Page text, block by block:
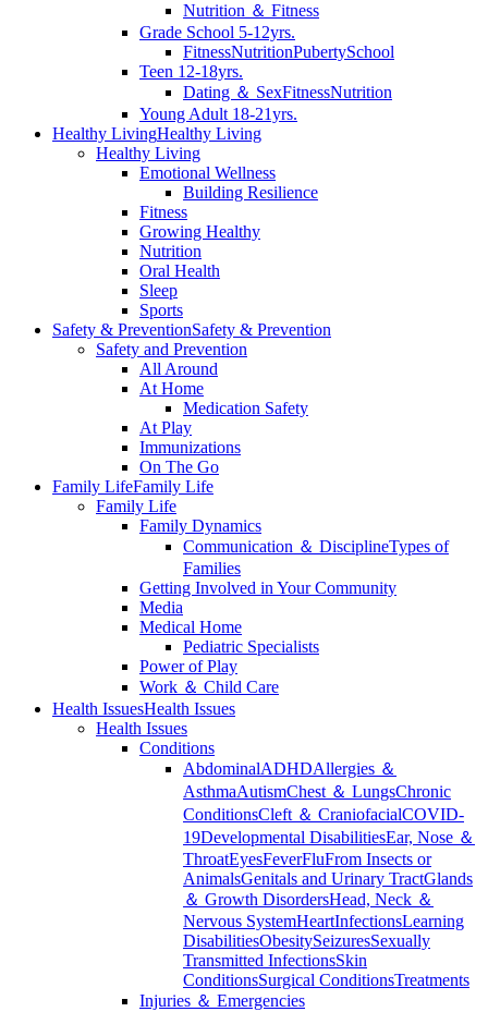
Nutrition ＆ Fitness
Grade School 5-12yrs.
FitnessNutritionPubertySchool
Teen 12-18yrs.
Dating ＆ SexFitnessNutrition
Young Adult 18-21yrs.
Healthy LivingHealthy Living
Healthy Living
Emotional Wellness
Building Resilience
Fitness
Growing Healthy
Nutrition
Oral Health
Sleep
Sports
Safety & PreventionSafety & Prevention
Safety and Prevention
All Around
At Home
Medication Safety
At Play
Immunizations
On The Go
Family LifeFamily Life
Family Life
Family Dynamics
Communication ＆ DisciplineTypes of
Families
Getting Involved in Your Community
Media
Medical Home
Pediatric Specialists
Power of Play
Work ＆ Child Care
Health IssuesHealth Issues
Health Issues
Conditions
AbdominalADHDAllergies ＆
AsthmaAutismChest ＆ LungsChronic
ConditionsCleft ＆ CraniofacialCOVID-
19Developmental DisabilitiesEar, Nose ＆
ThroatEyesFeverFluFrom Insects or
AnimalsGenitals and Urinary TractGlands
＆ Growth DisordersHead, Neck ＆
Nervous SystemHeartInfectionsLearning
DisabilitiesObesitySeizuresSexually
Transmitted InfectionsSkin
ConditionsSurgical ConditionsTreatments
Injuries ＆ Emergencies